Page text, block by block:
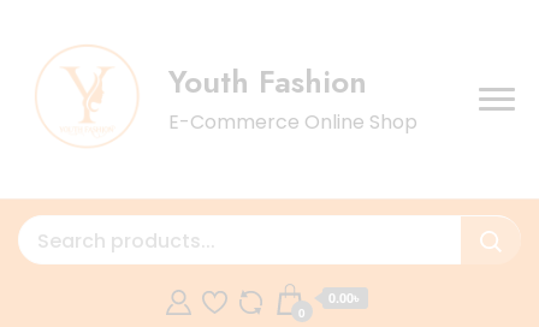
Youth Fashion
E-Commerce Online Shop
0
0.00৳